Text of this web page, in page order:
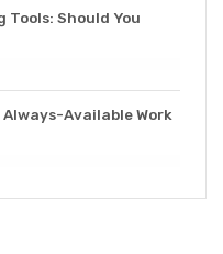
Tools: Should You
Available Work